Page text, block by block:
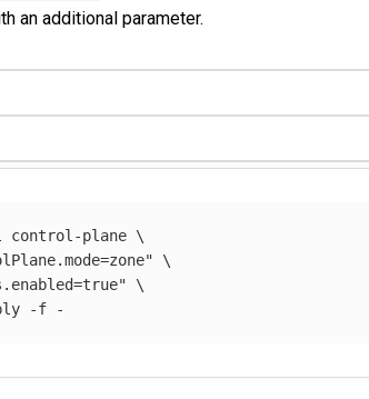
an additional parameter.
control-plane \
\
\
-f